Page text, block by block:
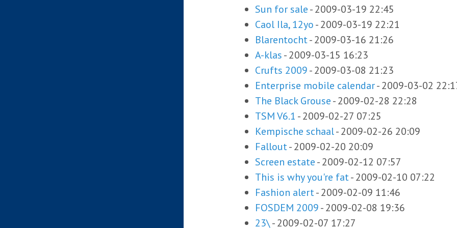
Sun for sale-2009-03-19 22:45
Caol Ila, 12yo-2009-03-19 22:21
Blarentocht-2009-03-16 21:26
A-klas-2009-03-15 16:23
Crufts 2009-2009-03-08 21:23
Enterprise mobile calendar-2009-03-02
The Black Grouse-2009-02-28 22:28
TSM V6.1 -2009-02-27 07:25
Kempische schaal-2009-02-26 20:09
Fallout-2009-02-20 20:09
Screen estate-2009-02-12 07:57
This is why you're fat-2009-02-10 07:22
Fashion alert-2009-02-09 11:46
FOSDEM 2009-2009-02-08 19:36
23\-2009-02-07 17:27